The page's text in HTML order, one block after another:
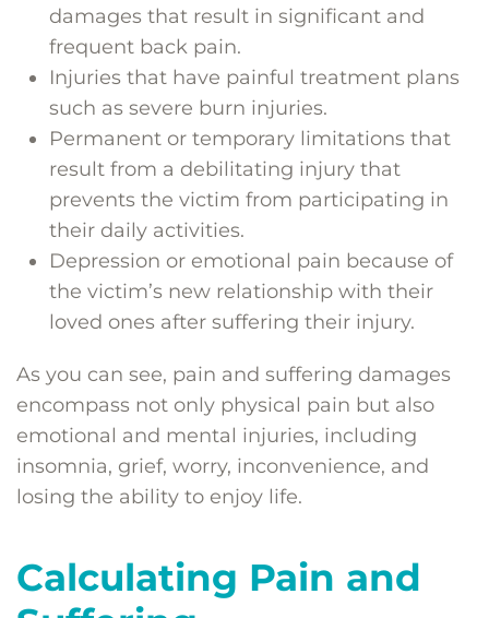
damages that result in significant and
frequent back pain.
Injuries that have painful treatment plans
such as severe burn injuries.
Permanent or temporary limitations that
result from a debilitating injury that
prevents the victim from participating in
their daily activities.
Depression or emotional pain because of
the victim’s new relationship with their
loved ones after suffering their injury.
As you can see, pain and suffering damages
encompass not only physical pain but also
emotional and mental injuries, including
insomnia, grief, worry, inconvenience, and
losing the ability to enjoy life.
Calculating Pain and